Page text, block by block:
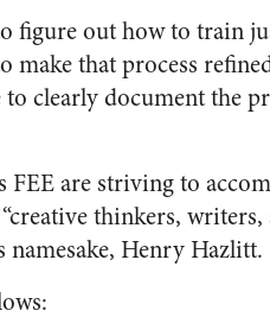
figure out how to train
make that process
to clearly document the
FEE are striving to
thinkers, writers,
namesake, Henry Hazlitt.